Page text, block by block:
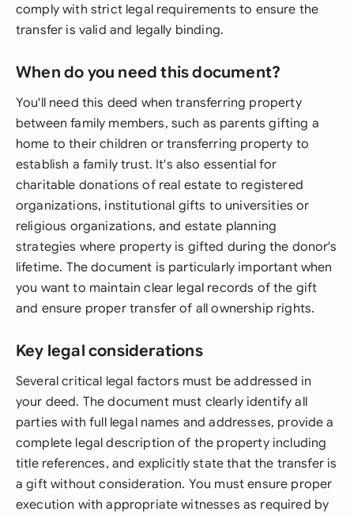
comply with strict legal requirements to ensure the
transfer is valid and legally binding.
When do you need this document?
You'll need this deed when transferring property
between family members, such as parents gifting a
home to their children or transferring property to
establish a family trust. It's also essential for
charitable donations of real estate to registered
organizations, institutional gifts to universities or
religious organizations, and estate planning
strategies where property is gifted during the donor's
lifetime. The document is particularly important when
you want to maintain clear legal records of the gift
and ensure proper transfer of all ownership rights.
Key legal considerations
Several critical legal factors must be addressed in
your deed. The document must clearly identify all
parties with full legal names and addresses, provide a
complete legal description of the property including
title references, and explicitly state that the transfer is
a gift without consideration. You must ensure proper
execution with appropriate witnesses as required by